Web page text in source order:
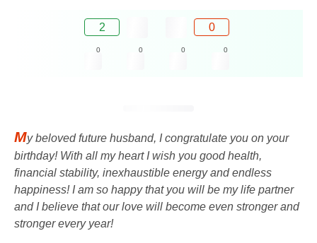
2 0
0 0 0 0
My beloved future husband, I congratulate you on your
birthday! With all my heart I wish you good health,
financial stability, inexhaustible energy and endless
happiness! I am so happy that you will be my life partner
and I believe that our love will become even stronger and
stronger every year!